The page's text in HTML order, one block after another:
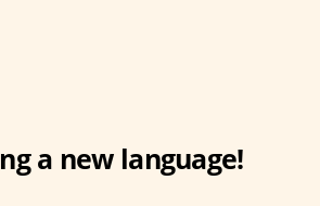
a new language!